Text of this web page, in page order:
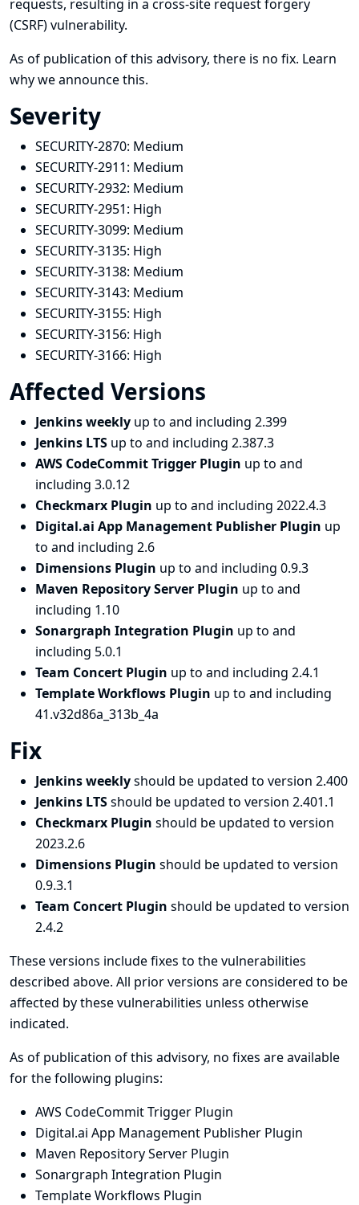
requests, resulting in a cross-site request forgery
(CSRF) vulnerability.
As of publication of this advisory, there is no fix. Learn
why we announce this.
Severity
SECURITY-2870: Medium
SECURITY-2911: Medium
SECURITY-2932: Medium
SECURITY-2951: High
SECURITY-3099: Medium
SECURITY-3135: High
SECURITY-3138: Medium
SECURITY-3143: Medium
SECURITY-3155: High
SECURITY-3156: High
SECURITY-3166: High
Affected Versions
Jenkins weekly up to and including 2.399
Jenkins LTS up to and including 2.387.3
AWS CodeCommit Trigger Plugin up to and
including 3.0.12
Checkmarx Plugin up to and including 2022.4.3
Digital.ai App Management Publisher Plugin up
to and including 2.6
Dimensions Plugin up to and including 0.9.3
Maven Repository Server Plugin up to and
including 1.10
Sonargraph Integration Plugin up to and
including 5.0.1
Team Concert Plugin up to and including 2.4.1
Template Workflows Plugin up to and including
41.v32d86a_313b_4a
Fix
Jenkins weeklyshould be updated to version 2.400
Jenkins LTSshould be updated to version 2.401.1
Checkmarx Plugin should be updated to version
2023.2.6
Dimensions Plugin should be updated to version
0.9.3.1
Team Concert Plugin should be updated to version
2.4.2
These versions include fixes to the vulnerabilities
described above. All prior versions are considered to be
affected by these vulnerabilities unless otherwise
indicated.
As of publication of this advisory, no fixes are available
for the following plugins:
AWS CodeCommit Trigger Plugin
Digital.ai App Management Publisher Plugin
Maven Repository Server Plugin
Sonargraph Integration Plugin
Template Workflows Plugin